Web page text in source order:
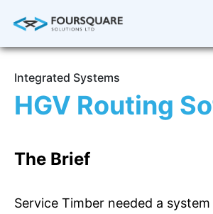
Integrated Systems
HGV Routing
The Brief
Service Timber needed a